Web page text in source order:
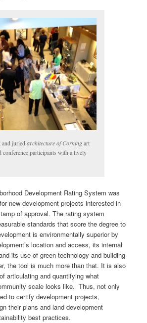
and juriedarchitecture of Corningart
conference participants with a lively
Development Rating System was
new development projects interested in
of approval. The rating system
standards that score the degree to
is environmentally superior by
location and access, its internal
its use of green technology and building
the tool is much more than that. It is also
articulating and quantifying what
scale looks like. Thus, not only
to certify development projects,
their plans and land development
best practices.